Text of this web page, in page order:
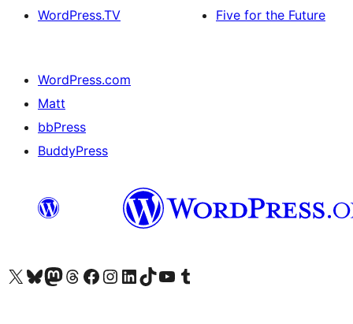
WordPress.TV
Five for the Future
WordPress.com
Matt
bbPress
BuddyPress
Visit our X (formerly Twitter) account
Visit our Bluesky account
Visit our Mastodon account
Visit our Threads account
Visit our Facebook page
Visit our Instagram account
Visit our LinkedIn account
Visit our TikTok account
Visit our YouTube channel
Visit our Tumblr account